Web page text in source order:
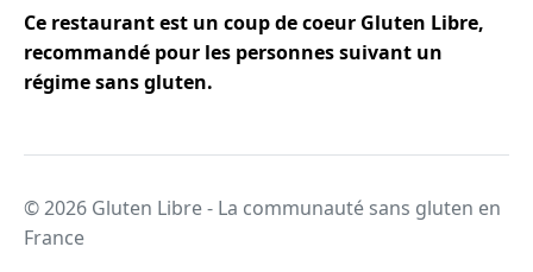
Ce restaurant est un coup de coeur Gluten Libre,
recommandé pour les personnes suivant un
régime sans gluten.
© 2026 Gluten Libre - La communauté sans gluten en
France